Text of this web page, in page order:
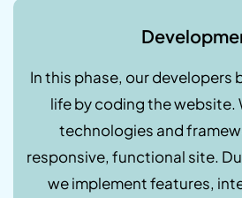
In this phase, our developers
life by coding the website.
technologies and
responsive, functional site.
we implement features,